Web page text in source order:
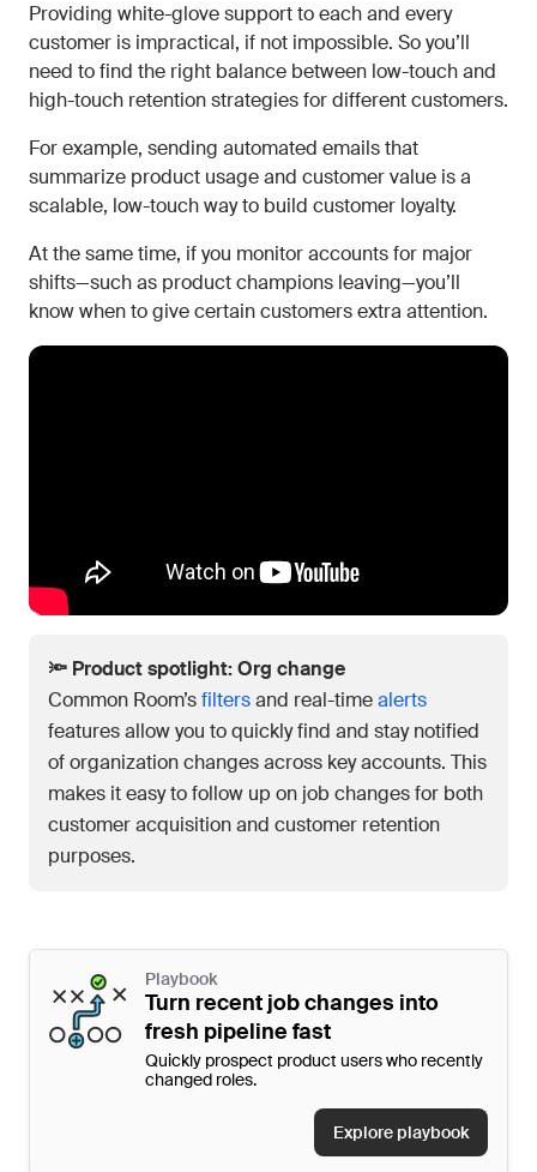
Providing white-glove support to each and every
customer is impractical, if not impossible. So you’ll
need to find the right balance between low-touch and
high-touch retention strategies for different customers.
For example, sending automated emails that
summarize product usage and customer value is a
scalable, low-touch way to build customer loyalty.
At the same time, if you monitor accounts for major
shifts—such as product champions leaving—you’ll
know when to give certain customers extra attention.
🔦 Product spotlight: Org change
Common Room’sfiltersand real-timealerts
features allow you to quickly find and stay notified
of organization changes across key accounts. This
makes it easy to follow up on job changes for both
customer acquisition and customer retention
purposes.
Playbook
Turn recent job changes into
fresh pipeline fast
Quickly prospect product users who recently
changed roles.
Explore playbook